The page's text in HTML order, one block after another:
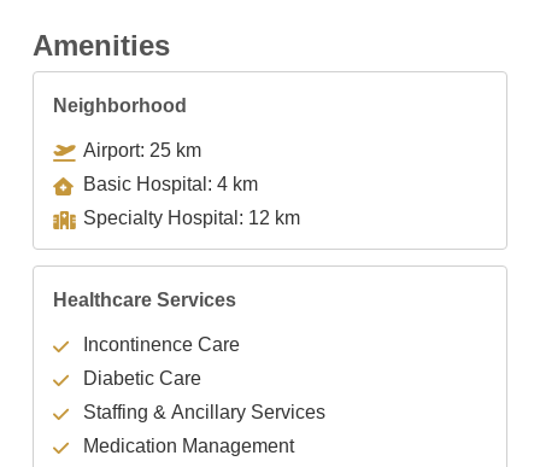
Amenities
Neighborhood
Airport: 25 km
Basic Hospital: 4 km
Specialty Hospital: 12 km
Healthcare Services
Incontinence Care
Diabetic Care
Staffing & Ancillary Services
Medication Management